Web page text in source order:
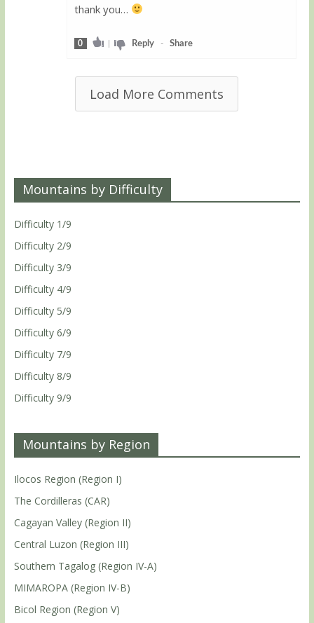
thank you…
0 | Reply- Share
Load More Comments
Mountains by Difficulty
Difficulty 1/9
Difficulty 2/9
Difficulty 3/9
Difficulty 4/9
Difficulty 5/9
Difficulty 6/9
Difficulty 7/9
Difficulty 8/9
Difficulty 9/9
Mountains by Region
Ilocos Region (Region I)
The Cordilleras (CAR)
Cagayan Valley (Region II)
Central Luzon (Region III)
Southern Tagalog (Region IV-A)
MIMAROPA (Region IV-B)
Bicol Region (Region V)